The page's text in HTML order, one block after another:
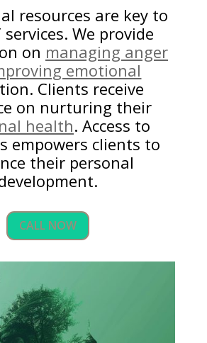
resources are key to
services. We provide
on managing anger
emotional
Clients receive
on nurturing their
health. Access to
empowers clients to
their personal
CALL NOW